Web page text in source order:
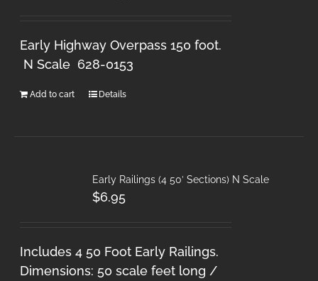
Early Highway Overpass 150 foot.
N Scale 628-0153
Add to cart Details
Early Railings (4 50′ Sections) N Scale
$6.95
Includes 4 50 Foot Early Railings.
Dimensions: 50 scale feet long /